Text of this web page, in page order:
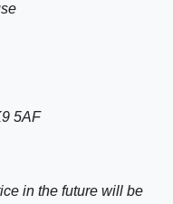
in the future will be